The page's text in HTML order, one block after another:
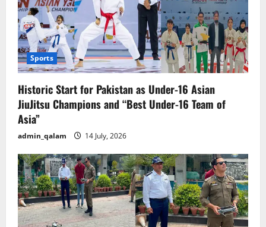
Sports
Historic Start for Pakistan as Under-16 Asian
JiuJitsu Champions and “Best Under-16 Team of
Asia”
admin_qalam 14 July, 2026